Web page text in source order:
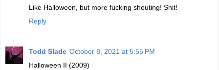
Like Halloween, but more fucking shouting! Shit!
Reply
Todd Slade October 8, 2021 at 5:55 PM
Halloween II (2009)